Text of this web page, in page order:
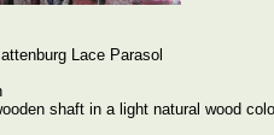
Lace Parasol
shaft in a light natural wood